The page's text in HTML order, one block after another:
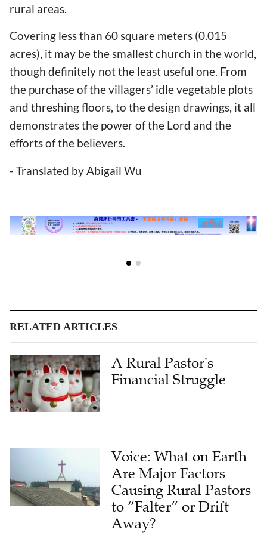
rural areas.
Covering less than 60 square meters (0.015
acres), it may be the smallest church in the world,
though definitely not the least useful one. From
the purchase of the villagers’ idle vegetable plots
and threshing floors, to the design drawings, it all
demonstrates the power of the Lord and the
efforts of the believers.
- Translated by Abigail Wu
RELATED ARTICLES
A Rural Pastor's
Financial Struggle
Voice: What on Earth
Are Major Factors
Causing Rural Pastors
to “Falter” or Drift
Away?